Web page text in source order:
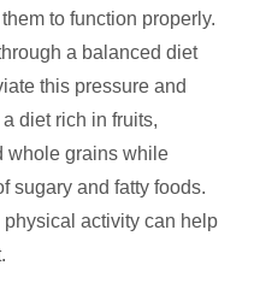
to function properly.
a balanced diet
this pressure and
diet rich in fruits,
whole grains while
sugary and fatty foods.
activity can help